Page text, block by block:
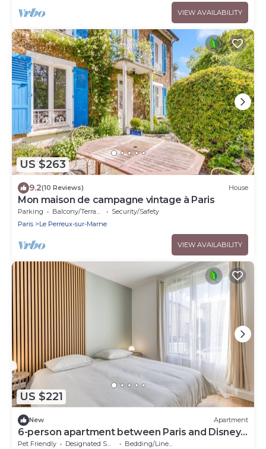
VIEW AVAILABILITY
US $263
9.2(10 Reviews) House
Mon maison de campagne vintage à Paris
Parking Balcony/Terrace
Security/Safety
Paris
Le Perreux-sur-Marne
VIEW AVAILABILITY
US $221
New Apartment
6-person apartment between Paris and Disney -
RERA - Video projector WIFI
Pet Friendly Designated Smoking Area
Bedding/Linens